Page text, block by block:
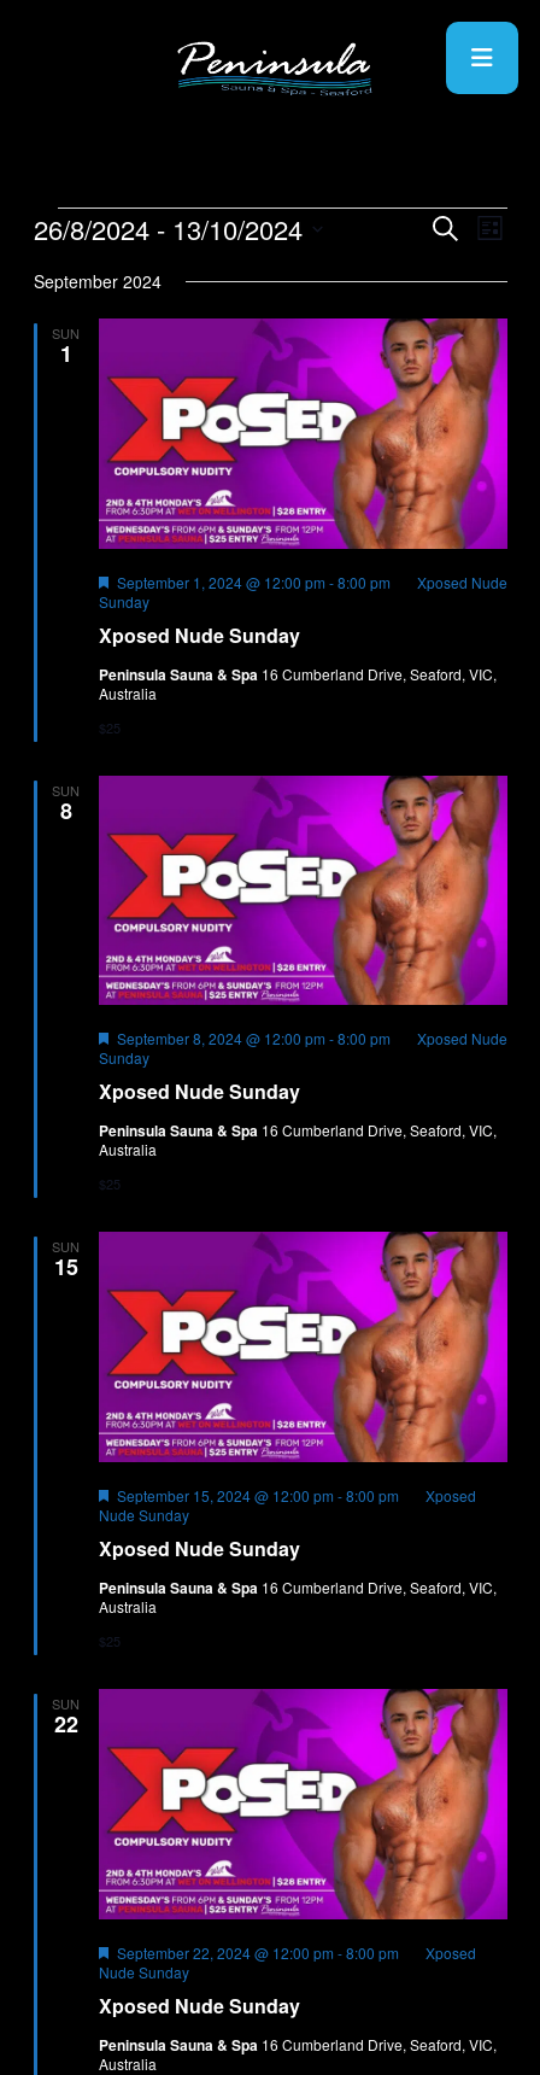
Events
and
Views
SearchList
26/8/2024 - 13/10/2024
date.
September 2024
SUN
1
Xposed Nude Sunday
Featured
September 1, 2024 @ 12:00 pm -8:00 pm
Xposed Nude
Sunday
Peninsula Sauna & Spa 16 Cumberland Drive, Seaford, VIC,
Australia
$25
SUN
8
Xposed Nude Sunday
Featured
September 8, 2024 @ 12:00 pm -8:00 pm
Xposed Nude
Sunday
Peninsula Sauna & Spa 16 Cumberland Drive, Seaford, VIC,
Australia
$25
SUN
15
Xposed Nude Sunday
Featured
September 15, 2024 @ 12:00 pm -8:00 pm
Xposed
Nude Sunday
Peninsula Sauna & Spa 16 Cumberland Drive, Seaford, VIC,
Australia
$25
SUN
22
Xposed Nude Sunday
Featured
September 22, 2024 @ 12:00 pm -8:00 pm
Xposed
Nude Sunday
Peninsula Sauna & Spa 16 Cumberland Drive, Seaford, VIC,
Australia